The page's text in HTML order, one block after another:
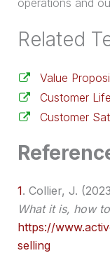
operations and
Related
Value
Customer
Customer
1. Collier, J.
What it is, how
https://
selling